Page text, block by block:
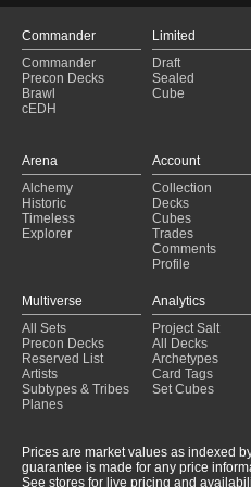
Imoti Brawl (2024-12-07)
Brawl: Tatyova
(2024-11-26)
Brawl: Tatyova (2024-11-26)
Life (2024-11-20)
Life
Commander
Commander
Precon Decks
Brawl
cEDH
Limited
Draft
Sealed
Cube
Arena
Alchemy
Historic
Timeless
Explorer
Account
Collection
Decks
Cubes
Trades
Comments
Profile
Multiverse
All Sets
Precon Decks
Reserved List
Artists
Subtypes & Tribes
Planes
Analytics
Project Salt
All Decks
Archetypes
Card Tags
Set Cubes
Prices are market values as indexed
guarantee is made for any price
See stores for live pricing and